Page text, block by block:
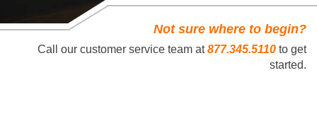
Not sure where to begin?
Call our customer service team at877.345.5110 to get
started.